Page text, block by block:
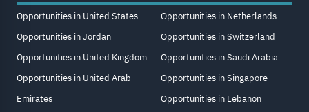
Opportunities in United States
Opportunities in Jordan
Opportunities in United Kingdom
Opportunities in United Arab
Emirates
Opportunities in Netherlands
Opportunities in Switzerland
Opportunities in Saudi Arabia
Opportunities in Singapore
Opportunities in Lebanon